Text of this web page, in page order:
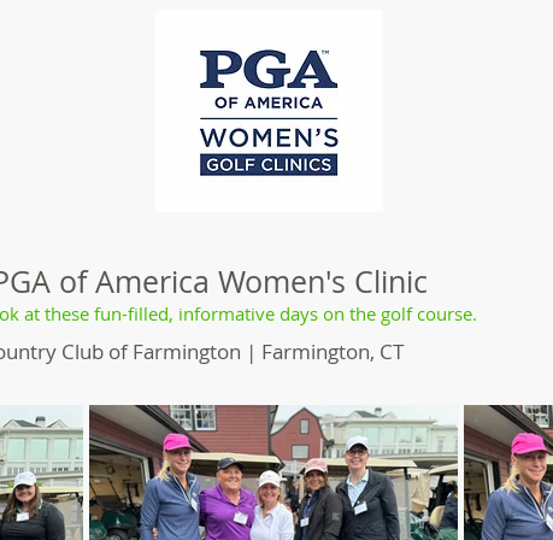
of America Women's Clinic
at these fun-filled, informative days on the golf course.
Club of Farmington | Farmington, CT